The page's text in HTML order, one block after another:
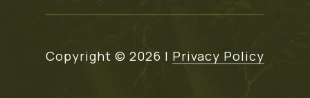
Copyright © 2026 | Privacy Policy